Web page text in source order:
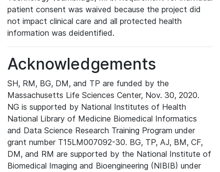
patient consent was waived because the project did
not impact clinical care and all protected health
information was deidentified.
Acknowledgements
SH, RM, BG, DM, and TP are funded by the
Massachusetts Life Sciences Center, Nov. 30, 2020.
NG is supported by National Institutes of Health
National Library of Medicine Biomedical Informatics
and Data Science Research Training Program under
grant number T15LM007092-30. BG, TP, AJ, BM, CF,
DM, and RM are supported by the National Institute of
Biomedical Imaging and Bioengineering (NIBIB) under